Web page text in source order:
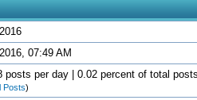
07:49 AM
posts per day | 0.02 percent of total
Posts)